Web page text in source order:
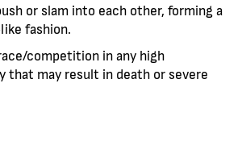
or slam into each other, forming a
fashion.
competition in any high
that may result in death or severe